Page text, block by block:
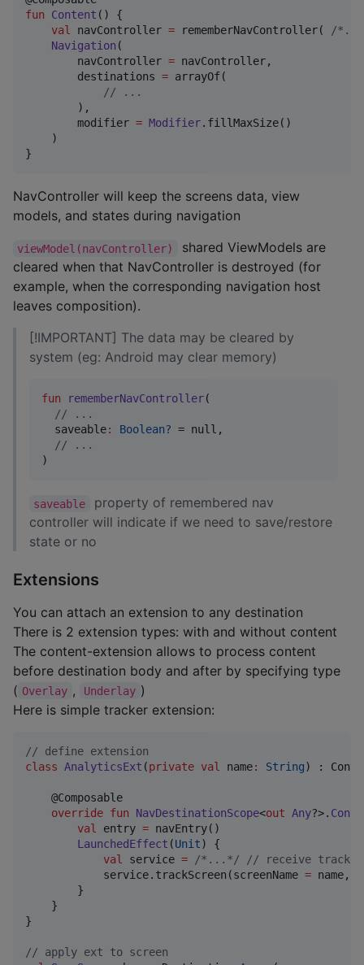
fun
Content () {
val navController = rememberNavController( /*
Navigation (
        navController
= navController,
        destinations
= arrayOf(
// ...
        ),
        modifier
= Modifier.fillMaxSize()
    )
}
NavController will keep the screens data, view
models, and states during navigation
viewModel(navController)
shared ViewModels are
cleared when that NavController is destroyed (for
example, when the corresponding navigation host
leaves composition).
[!IMPORTANT] The data may be cleared by
system (eg: Android may clear memory)
fun rememberNavController(
// ...
saveable: Boolean? = null,
// ...
)
saveable
property of remembered nav
controller will indicate if we need to save/restore
state or no
Extensions
You can attach an extension to any destination
There is 2 extension types: with and without content
The content-extension allows to process content
before destination body and after by specifying type
( Overlay , Underlay )
Here is simple tracker extension:
// define extension
class AnalyticsExt (private val name: String) :
    @Composable
override fun NavDestinationScope<out Any?>.
val
entry = navEntry()
LaunchedEffect (Unit) {
val
service = /* ... */ // receive tracker
            service.trackScreen(screenName
= name,
        }
    }
}
// apply ext to screen